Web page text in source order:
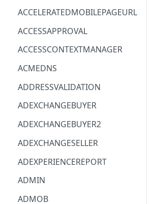
ACM-PCA
ALEXAFORBUSINESS
AIOPS
AMPLIFY
AMPLIFYBACKEND
AMPLIFYUIBUILDER
APIGATEWAY
APIGATEWAYMANAGEMENTAPI
APPCONFIG
APPCONFIGDATA
APPFABRIC
DYNATRACE.OBSERVABILITY
CLOUDSERVICERP
MICROSOFT.AAD
COMPUTERP
MICROSOFT.AADIAM
DIAGNOSTICRP
MICROSOFT.ADDONS
DISKRP
MICROSOFT.ADHYBRIDHEALTH
SERVICE
ACCELERATEDMOBILEPAGEURL
ACCESSAPPROVAL
ACCESSCONTEXTMANAGER
ACMEDNS
ADDRESSVALIDATION
ADEXCHANGEBUYER
ADEXCHANGEBUYER2
ADEXCHANGESELLER
ADEXPERIENCEREPORT
ADMIN
ADMOB